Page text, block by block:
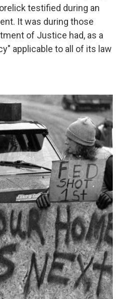
testified during an
It was during those
of Justice had, as a
applicable to all of its law